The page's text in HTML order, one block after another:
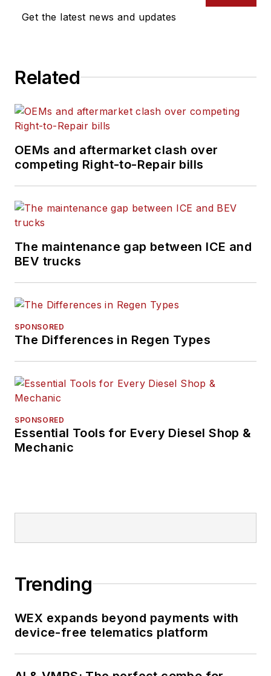
on tools, strategies,
and best practices to
moving.
He is based out of
B2B journalism space
for more than a
decade. Hitch was
previously senior
and before that was
technology editor for
ofNew Equipment
and was editor of the
submarine USS
counter-drug ops, an
and other missions
he's not allowed to
talk about for several
more decades.
Get the latest news and updates
Related
OEMs and aftermarket clash over
competing Right-to-Repair bills
The maintenance gap between ICE and
BEV trucks
SPONSORED
The Differences in Regen Types
SPONSORED
Essential Tools for Every Diesel Shop &
Mechanic
Trending
WEX expands beyond payments with
device-free telematics platform